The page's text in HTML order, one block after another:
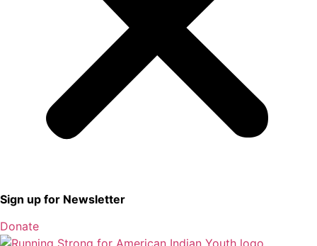
Sign up for Newsletter
Donate